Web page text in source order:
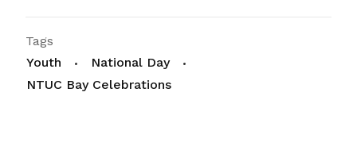
Tags
Youth
National Day
NTUC Bay Celebrations